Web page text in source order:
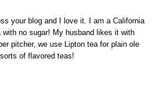
your blog and I love it. I am a California
no sugar! My husband likes it with
pitcher, we use Lipton tea for plain ole
of flavored teas!